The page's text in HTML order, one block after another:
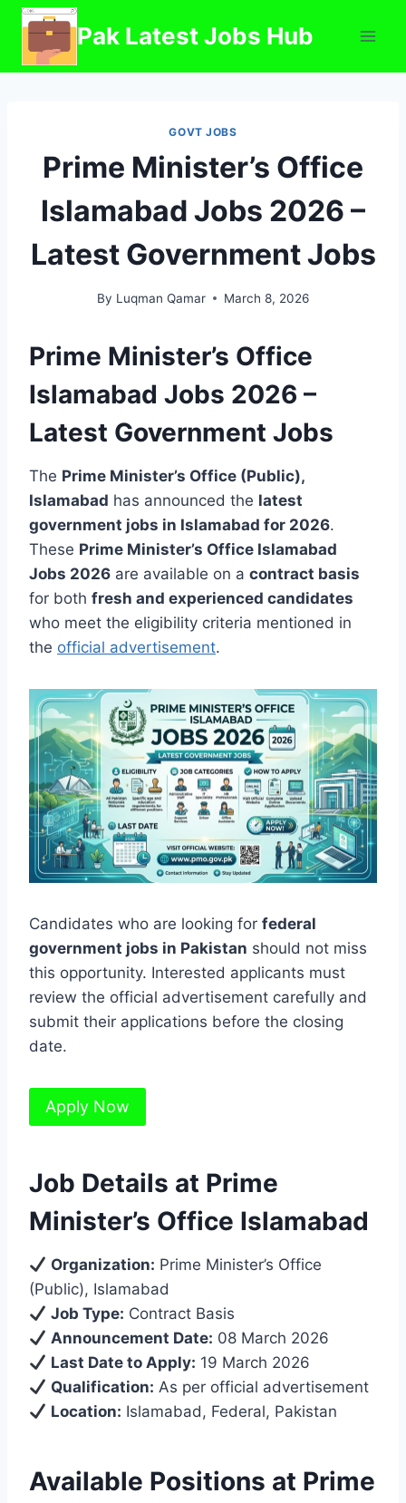
Skip
content
Pak Latest Jobs Hub
GOVT JOBS
Prime Minister’s Office
Islamabad Jobs 2026 –
Latest Government Jobs
By Luqman Qamar March 8, 2026
Prime Minister’s Office
Islamabad Jobs 2026 –
Latest Government Jobs
The Prime Minister’s Office (Public),
Islamabad has announced the latest
government jobs in Islamabad for 2026.
These Prime Minister’s Office Islamabad
Jobs 2026 are available on a contract basis
for both fresh and experienced candidates
who meet the eligibility criteria mentioned in
the official advertisement.
Candidates who are looking for federal
government jobs in Pakistan should not miss
this opportunity. Interested applicants must
review the official advertisement carefully and
submit their applications before the closing
date.
Apply Now
Job Details at Prime
Minister’s Office Islamabad
Organization: Prime Minister’s Office
(Public), Islamabad
Job Type: Contract Basis
Announcement Date: 08 March 2026
Last Date to Apply: 19 March 2026
Qualification: As per official advertisement
Location: Islamabad, Federal, Pakistan
Available Positions at Prime